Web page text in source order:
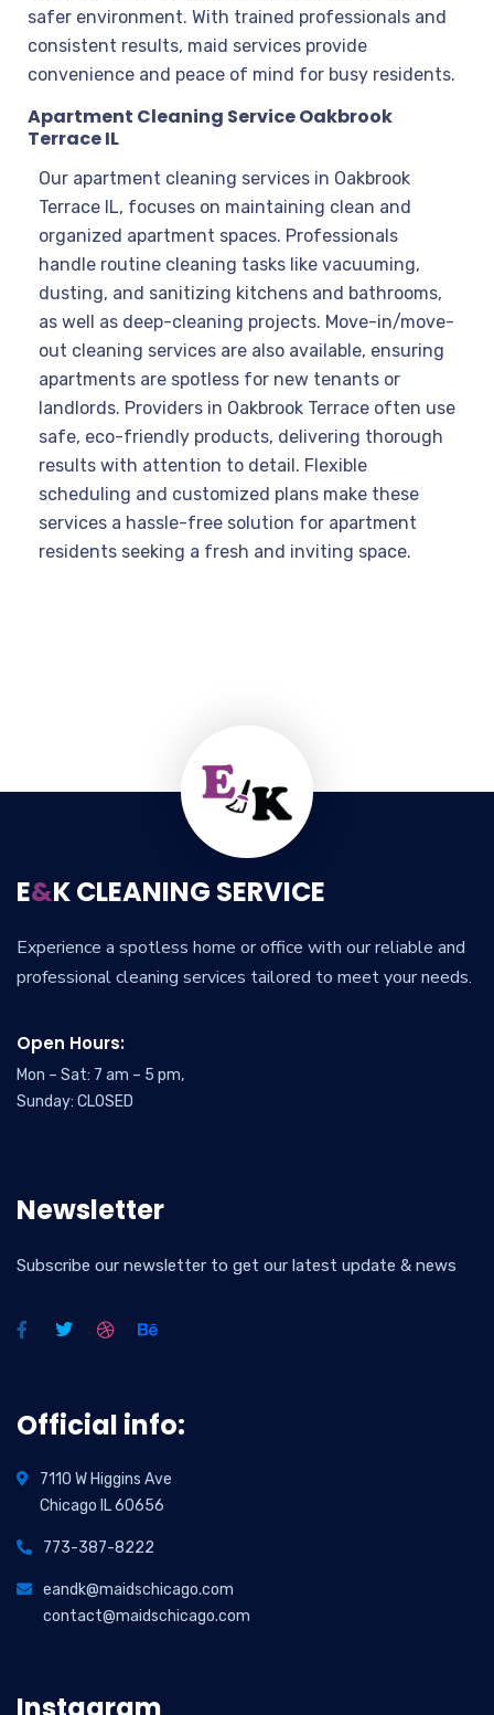
safer environment. With trained professionals and
consistent results, maid services provide
convenience and peace of mind for busy residents.
Apartment Cleaning Service Oakbrook
Terrace IL
Our apartment cleaning services in Oakbrook
Terrace IL, focuses on maintaining clean and
organized apartment spaces. Professionals
handle routine cleaning tasks like vacuuming,
dusting, and sanitizing kitchens and bathrooms,
as well as deep-cleaning projects. Move-in/move-
out cleaning services are also available, ensuring
apartments are spotless for new tenants or
landlords. Providers in Oakbrook Terrace often use
safe, eco-friendly products, delivering thorough
results with attention to detail. Flexible
scheduling and customized plans make these
services a hassle-free solution for apartment
residents seeking a fresh and inviting space.
E&K CLEANING SERVICE
Experience a spotless home or office with our reliable and
professional cleaning services tailored to meet your needs.
Open Hours:
Mon – Sat: 7 am – 5 pm,
Sunday: CLOSED
Newsletter
Subscribe our newsletter to get our latest update & news
Official info:
7110 W Higgins Ave
Chicago IL 60656
773-387-8222
eandk@maidschicago.com
contact@maidschicago.com